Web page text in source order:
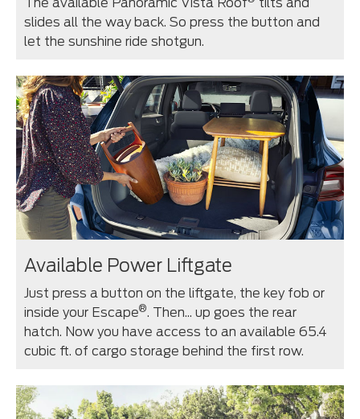
slides all the way back. So press the button and
let the sunshine ride shotgun.
Available Power Liftgate
Just press a button on the liftgate, the key fob or
inside your Escape®. Then... up goes the rear
hatch. Now you have access to an available 65.4
cubic ft. of cargo storage behind the first row.